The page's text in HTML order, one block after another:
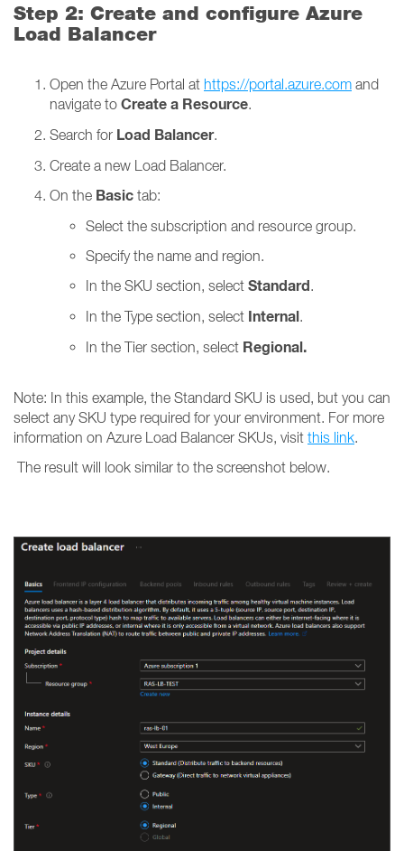
Step 2: Create and configure Azure
Load Balancer
Open the Azure Portal at https://portal.azure.com and
navigate to Create a Resource.
Search for Load Balancer.
Create a new Load Balancer.
On the Basic tab:
Select the subscription and resource group.
Specify the name and region.
In the SKU section, select Standard.
In the Type section, select Internal.
In the Tier section, select Regional.
Note: In this example, the Standard SKU is used, but you can
select any SKU type required for your environment. For more
information on Azure Load Balancer SKUs, visit this link.
The result will look similar to the screenshot below.